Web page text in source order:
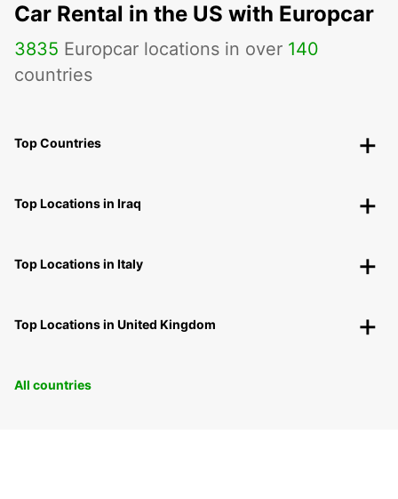
Car Rental in the US with Europcar
3835 Europcar locations in over 140
countries
Top Countries
Top Locations in Iraq
Top Locations in Italy
Top Locations in United Kingdom
All countries